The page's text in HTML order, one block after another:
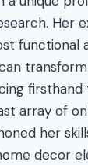
Her
functional
firsthand
array of
her
decor